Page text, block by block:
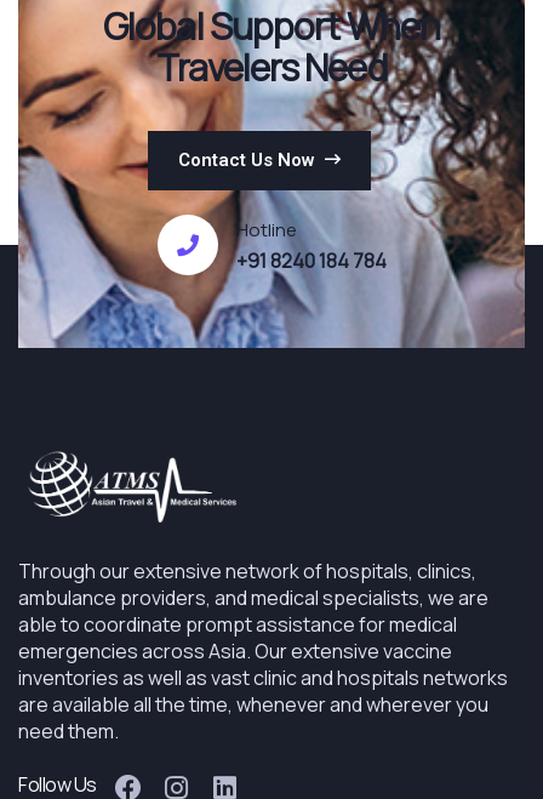
Global Support When
Travelers Need
Contact Us Now
Hotline
+91 8240 184 784
Through our extensive network of hospitals, clinics,
ambulance providers, and medical specialists, we are
able to coordinate prompt assistance for medical
emergencies across Asia. Our extensive vaccine
inventories as well as vast clinic and hospitals networks
are available all the time, whenever and wherever you
need them.
Follow Us